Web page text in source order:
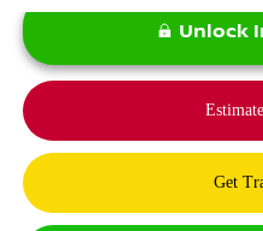
Unlock